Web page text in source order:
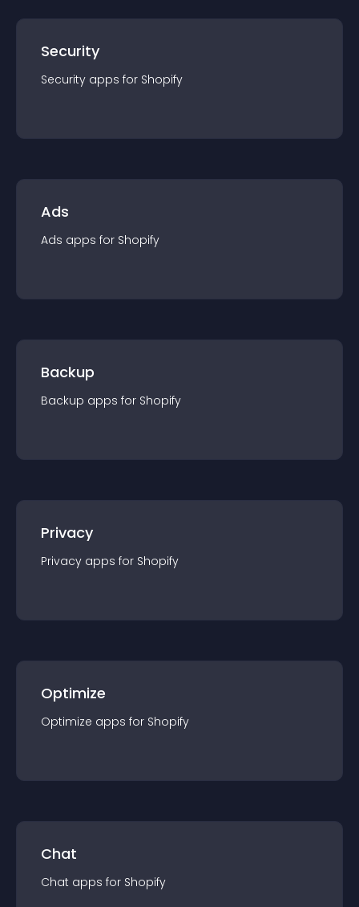
Security
Security apps for Shopify
Ads
Ads apps for Shopify
Backup
Backup apps for Shopify
Privacy
Privacy apps for Shopify
Optimize
Optimize apps for Shopify
Chat
Chat apps for Shopify